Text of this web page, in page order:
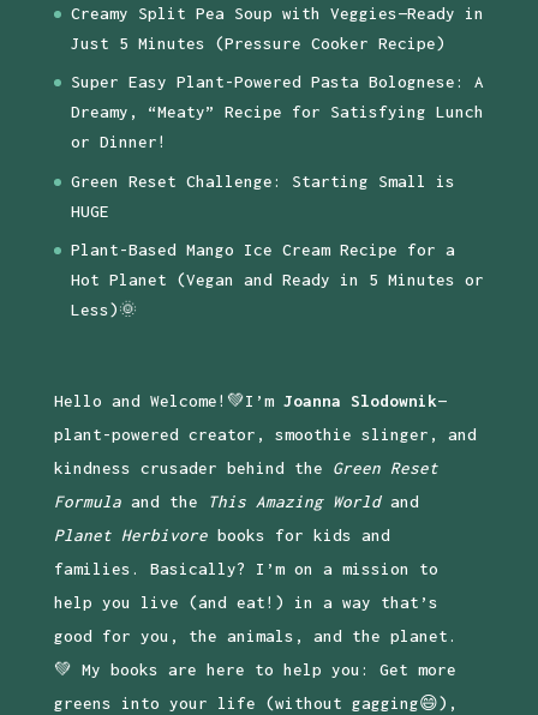
Creamy Split Pea Soup with Veggies—Ready in
Just 5 Minutes (Pressure Cooker Recipe)
Super Easy Plant-Powered Pasta Bolognese: A
Dreamy, “Meaty” Recipe for Satisfying Lunch
or Dinner!
Green Reset Challenge: Starting Small is
HUGE
Plant-Based Mango Ice Cream Recipe for a
Hot Planet (Vegan and Ready in 5 Minutes or
Less)🌞
Hello and Welcome!💚I’m Joanna Slodownik—
plant-powered creator, smoothie slinger, and
kindness crusader behind the Green Reset
Formulaand the This Amazing Worldand
Planet Herbivorebooks for kids and
families. Basically? I’m on a mission to
help you live (and eat!) in a way that’s
good for you, the animals, and the planet.
💚 My books are here to help you: Get more
greens into your life (without gagging😄),